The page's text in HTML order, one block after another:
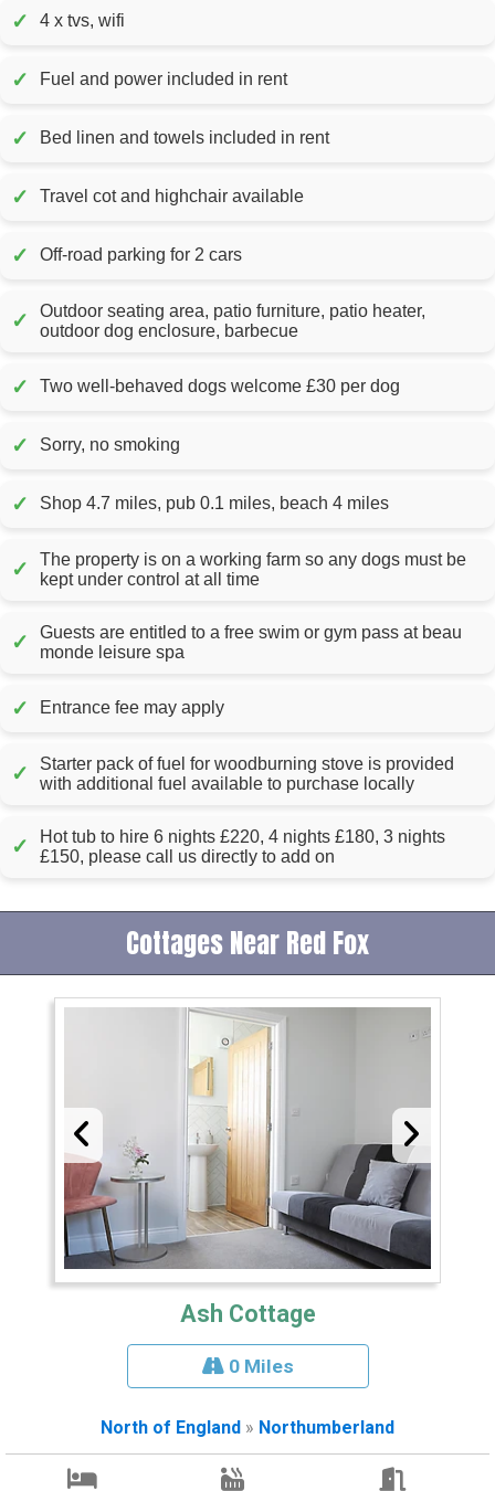
✓ 4 x tvs, wifi
✓ Fuel and power included in rent
✓ Bed linen and towels included in rent
✓ Travel cot and highchair available
✓ Off-road parking for 2 cars
✓
Outdoor seating area, patio furniture, patio heater,
outdoor dog enclosure, barbecue
✓ Two well-behaved dogs welcome £30 per dog
✓ Sorry, no smoking
✓ Shop 4.7 miles, pub 0.1 miles, beach 4 miles
✓
The property is on a working farm so any dogs must be
kept under control at all time
✓
Guests are entitled to a free swim or gym pass at beau
monde leisure spa
✓ Entrance fee may apply
✓
Starter pack of fuel for woodburning stove is provided
with additional fuel available to purchase locally
✓
Hot tub to hire 6 nights £220, 4 nights £180, 3 nights
£150, please call us directly to add on
Cottages Near Red Fox
Ash Cottage
0 Miles
North of England » Northumberland